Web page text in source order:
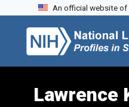
Skip to search
Skip to main content
Skip to first result
An official website
Lawrence